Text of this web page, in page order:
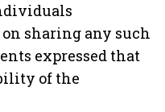
sharing any such
expressed that
of the